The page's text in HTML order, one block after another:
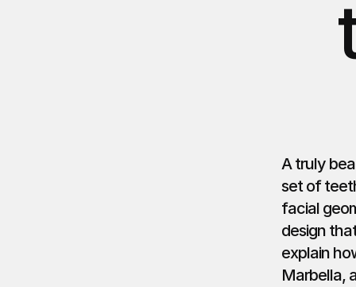
A truly
set of
facial
design
explain
Marbella,